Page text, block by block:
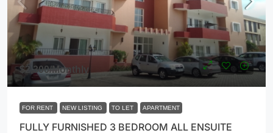
$2,300/Monthly
FOR RENT NEW LISTING TO LET APARTMENT
FULLY FURNISHED 3 BEDROOM ALL ENSUITE